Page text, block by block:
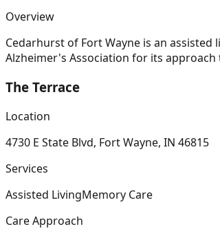
Overview
Cedarhurst of Fort Wayne is an
Alzheimer's Association for its
The Terrace
Location
4730 E State Blvd, Fort Wayne, IN 46815
Services
Assisted LivingMemory Care
Care Approach